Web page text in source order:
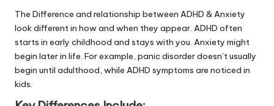
The Difference and relationship between ADHD & Anxiety
look different in how and when they appear. ADHD often
starts in early childhood and stays with you. Anxiety might
begin later in life. For example, panic disorder doesn’t usually
begin until adulthood, while ADHD symptoms are noticed in
kids.